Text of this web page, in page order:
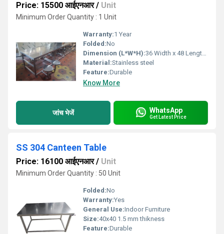
Price: 15500 आईएनआर/ Unit
Minimum Order Quantity : 1 Unit
Warranty:1 Year
Folded:No
Dimension (L*W*H):36 Width x 48 Length x 30 Height. Inch (in)
Material:Stainless steel
Feature:Durable
Know More
जांच भेजें WhatsApp
Get Latest Price
SS 304 Canteen Table
Price: 16100 आईएनआर/ Unit
Minimum Order Quantity : 50 Unit
Folded:No
Warranty:Yes
General Use:Indoor Furniture
Size:40x40 1.5 mm thikness
Feature:Durable